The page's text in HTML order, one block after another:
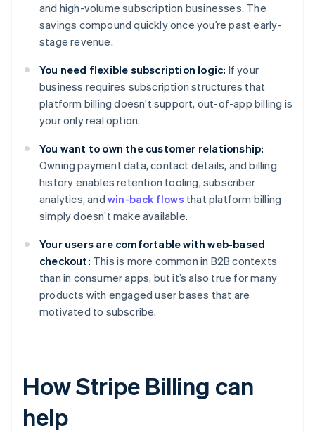
and high-volume subscription businesses. The
savings compound quickly once you’re past early-
stage revenue.
You need flexible subscription logic: If your
business requires subscription structures that
platform billing doesn’t support, out-of-app billing is
your only real option.
You want to own the customer relationship:
Owning payment data, contact details, and billing
history enables retention tooling, subscriber
analytics, and win-back flows that platform billing
simply doesn’t make available.
Your users are comfortable with web-based
checkout: This is more common in B2B contexts
than in consumer apps, but it’s also true for many
products with engaged user bases that are
motivated to subscribe.
How Stripe Billing can
help